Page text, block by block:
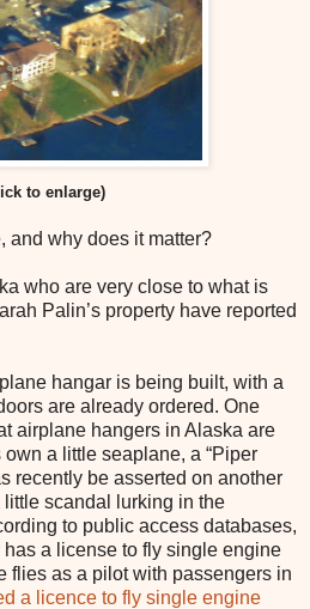
to enlarge)
and why does it matter?
who are very close to what is
Palin’s property have reported
hangar is being built, with a
are already ordered. One
airplane hangers in Alaska are
a little seaplane, a “Piper
recently be asserted on another
scandal lurking in the
to public access databases,
a license to fly single engine
flies as a pilot with passengers in
a licence to fly single engine